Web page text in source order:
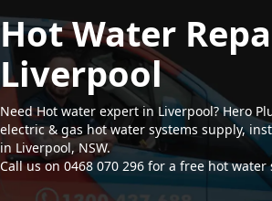
Hot Water
Liverpool
Need Hot water expert in Liverpool? Hero
electric & gas hot water systems supply,
in Liverpool, NSW.
Call us on 0468 070 296 for a free hot water